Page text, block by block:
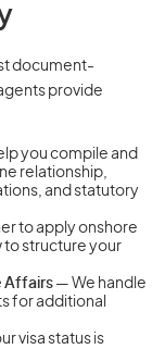
document-
provide
you compile and
relationship,
and statutory
to apply onshore
to structure your
Affairs — We handle
for additional
visa status is